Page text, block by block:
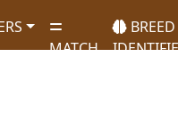
MATCH
BREED